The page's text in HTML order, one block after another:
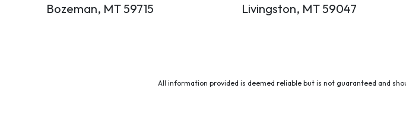
Bozeman, MT 59715
Livingston, MT 59047
All information provided is deemed reliable but is not guaranteed and